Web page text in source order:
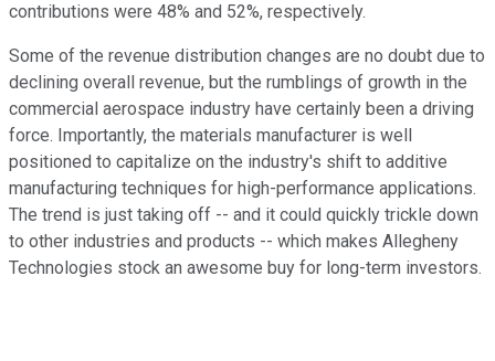
contributions were 48% and 52%, respectively.
Some of the revenue distribution changes are no doubt due to
declining overall revenue, but the rumblings of growth in the
commercial aerospace industry have certainly been a driving
force. Importantly, the materials manufacturer is well
positioned to capitalize on the industry's shift to additive
manufacturing techniques for high-performance applications.
The trend is just taking off -- and it could quickly trickle down
to other industries and products -- which makes Allegheny
Technologies stock an awesome buy for long-term investors.